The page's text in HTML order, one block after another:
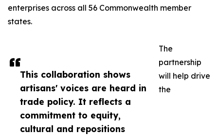
This collaboration shows
artisans' voices are heard in
trade policy. It reflects a
commitment to equity,
cultural and repositions
enterprises across all 56 Commonwealth member
states.
The
partnership
will help drive
the